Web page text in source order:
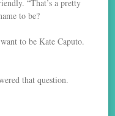
“That’s a pretty
to be?
to be Kate Caputo.
that question.